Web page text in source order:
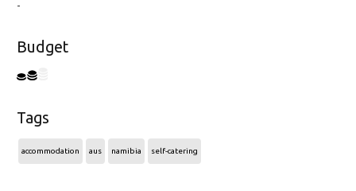
-
Budget
Tags
accommodation aus namibia self-catering